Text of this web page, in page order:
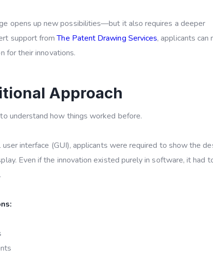
opens up new possibilities—but it also requires a deeper
support fromThe Patent Drawing Services, applicants can
for their innovations.
Approach
understand how things worked before.
user interface (GUI), applicants were required to show the
Even if the innovation existed purely in software, it had